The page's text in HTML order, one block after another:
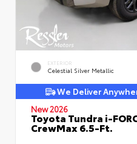
EXTERIOR
Celestial Silver Metallic
We Deliver
New 2026
Toyota Tundra i-
CrewMax 6.5-Ft.